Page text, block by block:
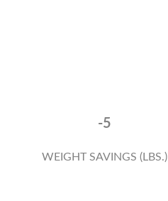
-5
WEIGHT SAVINGS (LBS.)